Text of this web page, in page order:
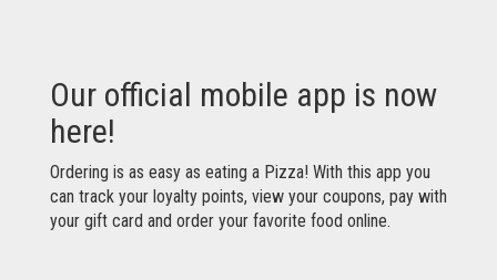
Our official mobile app is now
here!
Ordering is as easy as eating a Pizza! With this app you
can track your loyalty points, view your coupons, pay with
your gift card and order your favorite food online.